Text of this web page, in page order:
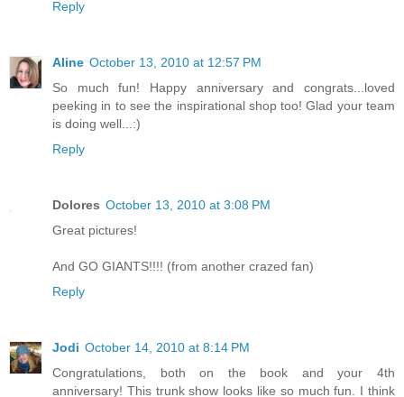
Reply
Aline October 13, 2010 at 12:57 PM
So much fun! Happy anniversary and congrats...loved
peeking in to see the inspirational shop too! Glad your team
is doing well...:)
Reply
Dolores October 13, 2010 at 3:08 PM
Great pictures!
And GO GIANTS!!!! (from another crazed fan)
Reply
Jodi October 14, 2010 at 8:14 PM
Congratulations, both on the book and your 4th
anniversary! This trunk show looks like so much fun. I think